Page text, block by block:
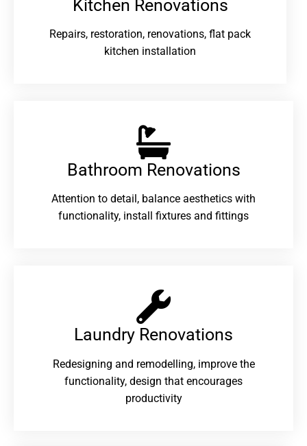
Kitchen Renovations
Repairs, restoration, renovations, flat pack
kitchen installation
Bathroom Renovations​
Attention to detail, balance aesthetics with
functionality, install fixtures and fittings
Laundry Renovations​
Redesigning and remodelling, improve the
functionality, design that encourages
productivity